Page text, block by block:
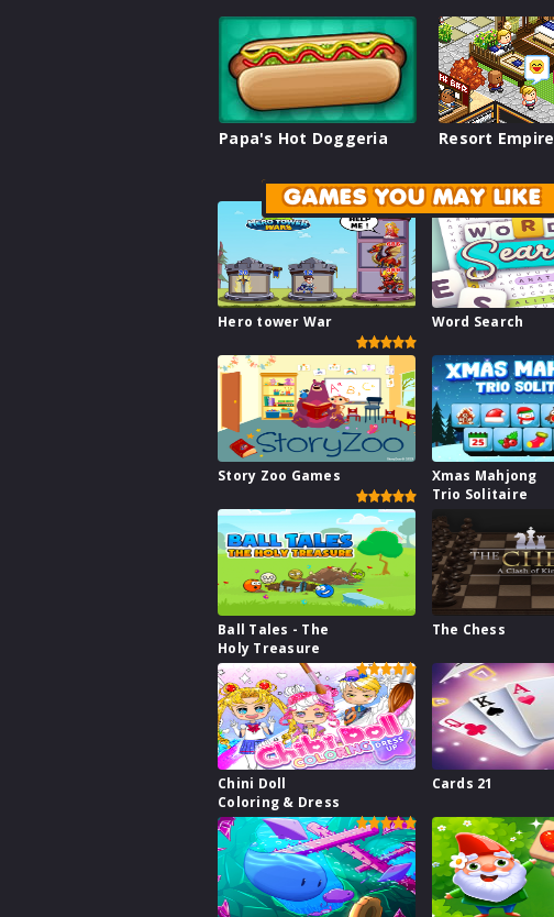
Papa's Hot Doggeria Resort Empire
GAMES YOU MAY LIKE
Hero tower War Word Search
Story Zoo Games
Xmas Mahjong
Trio Solitaire
Ball Tales - The
Holy Treasure
The Chess
Chini Doll
Coloring & Dress
Cards 21